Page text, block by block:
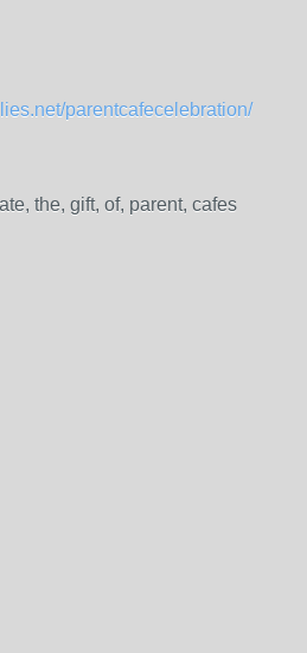
parentcafecelebration/
the, gift, of, parent, cafes